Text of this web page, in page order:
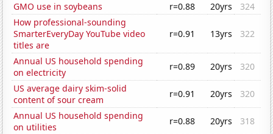
GMO use in soybeans
r=0.88 20yrs
324
How professional-sounding
SmarterEveryDay YouTube video
titles are
r=0.91 13yrs 322
Annual US household spending
on electricity
r=0.89 20yrs
320
US average dairy skim-solid
content of sour cream
r=0.91 20yrs
320
Annual US household spending
on utilities
r=0.88 20yrs
318